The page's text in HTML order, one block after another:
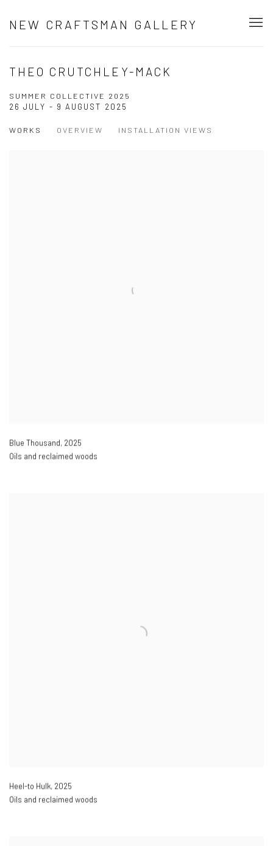
NEW CRAFTSMAN GALLERY
THEO CRUTCHLEY-MACK
SUMMER COLLECTIVE 2025
26 JULY - 9 AUGUST 2025
WORKS OVERVIEW INSTALLATION VIEWS
Blue Thousand, 2025
Oils and reclaimed woods
Heel-to Hulk, 2025
Oils and reclaimed woods